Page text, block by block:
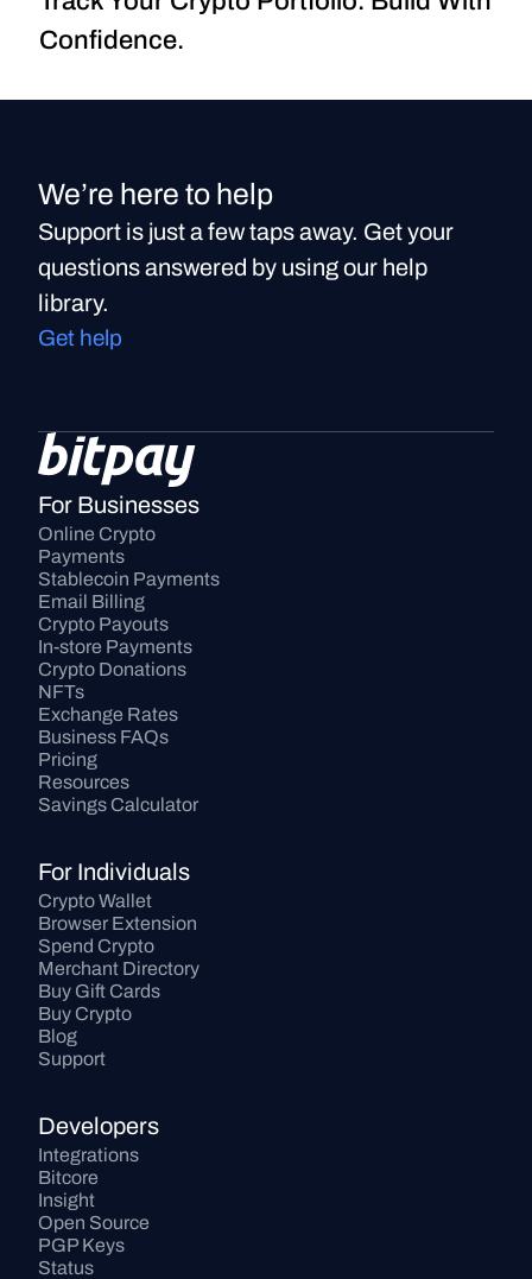
Confidence.
We’re here to help
Support is just a few taps away. Get your
questions answered by using our help
library.
Get help
For Businesses
Online Crypto
Payments
Stablecoin Payments
Email Billing
Crypto Payouts
In-store Payments
Crypto Donations
NFTs
Exchange Rates
Business FAQs
Pricing
Resources
Savings Calculator
For Individuals
Crypto Wallet
Browser Extension
Spend Crypto
Merchant Directory
Buy Gift Cards
Buy Crypto
Blog
Support
Developers
Integrations
Bitcore
Insight
Open Source
PGP Keys
Status